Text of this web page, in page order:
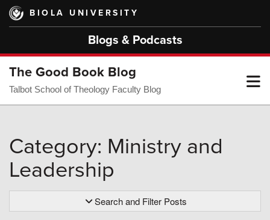
Skip
main
BIOLA UNIVERSITY
Blogs & Podcasts
The Good Book Blog
Talbot School of Theology Faculty Blog
Category: Ministry and
Leadership
Search and Filter Posts